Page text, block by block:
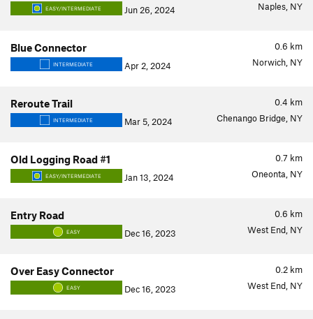
EASY/INTERMEDIATE Jun 26, 2024 Naples, NY
0.6 km
Blue Connector
INTERMEDIATE Apr 2, 2024 Norwich, NY
0.4 km
Reroute Trail
INTERMEDIATE Mar 5, 2024 Chenango Bridge, NY
0.7 km
Old Logging Road #1
EASY/INTERMEDIATE Jan 13, 2024 Oneonta, NY
0.6 km
Entry Road
EASY Dec 16, 2023 West End, NY
0.2 km
Over Easy Connector
EASY Dec 16, 2023 West End, NY